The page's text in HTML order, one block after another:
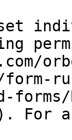
For